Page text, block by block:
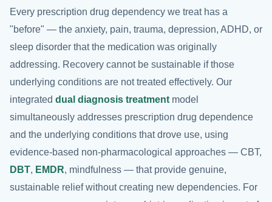
Every prescription drug dependency we treat has a
"before" — the anxiety, pain, trauma, depression, ADHD, or
sleep disorder that the medication was originally
addressing. Recovery cannot be sustainable if those
underlying conditions are not treated effectively. Our
integrated dual diagnosis treatment model
simultaneously addresses prescription drug dependence
and the underlying conditions that drove use, using
evidence-based non-pharmacological approaches — CBT,
DBT, EMDR, mindfulness — that provide genuine,
sustainable relief without creating new dependencies. For